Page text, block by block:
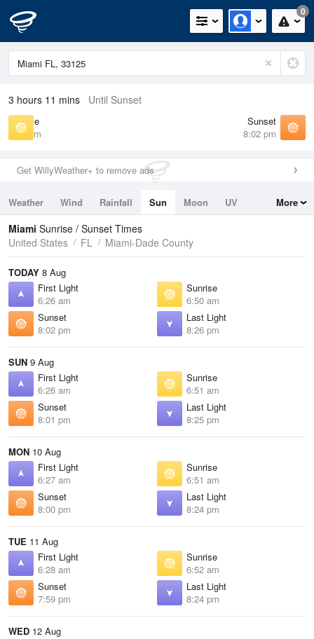
0
3 hours 11 mins Until Sunset
Sunrise
6:50 am
Sunset
8:02 pm
Get WillyWeather+ to remove ads
Weather Wind Rainfall Sun Moon
UV
Tides
Swell
More
Miami Sunrise / Sunset Times
United States
FL Miami-Dade County
TODAY 8 Aug
First Light
6:26 am
Sunrise
6:50 am
Sunset
8:02 pm
Last Light
8:26 pm
SUN 9 Aug
First Light
6:26 am
Sunrise
6:51 am
Sunset
8:01 pm
Last Light
8:25 pm
MON 10 Aug
First Light
6:27 am
Sunrise
6:51 am
Sunset
8:00 pm
Last Light
8:24 pm
TUE 11 Aug
First Light
6:28 am
Sunrise
6:52 am
Sunset
7:59 pm
Last Light
8:24 pm
WED 12 Aug